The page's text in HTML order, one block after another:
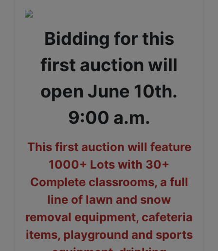
Bidding for this
first auction will
open June 10th.
9:00 a.m.
This first auction will feature
1000+ Lots with 30+
Complete classrooms, a full
line of lawn and snow
removal equipment, cafeteria
items, playground and sports